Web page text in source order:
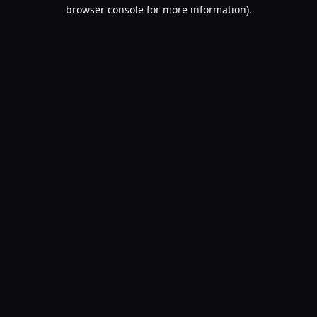
browser console for more information).